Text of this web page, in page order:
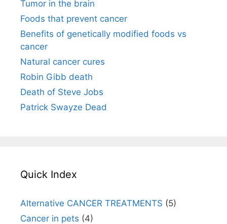
Tumor in the brain
Foods that prevent cancer
Benefits of genetically modified foods vs
cancer
Natural cancer cures
Robin Gibb death
Death of Steve Jobs
Patrick Swayze Dead
Quick Index
Alternative CANCER TREATMENTS (5)
Cancer in pets (4)